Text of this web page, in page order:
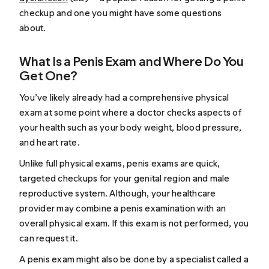
checkup and one you might have some questions
about.
What Is a Penis Exam and Where Do You
Get One?
You’ve likely already had a comprehensive physical
exam at some point where a doctor checks aspects of
your health such as your body weight, blood pressure,
and heart rate.
Unlike full physical exams, penis exams are quick,
targeted checkups for your genital region and male
reproductive system. Although, your healthcare
provider may combine a penis examination with an
overall physical exam. If this exam is not performed, you
can request it.
A penis exam might also be done by a specialist called a